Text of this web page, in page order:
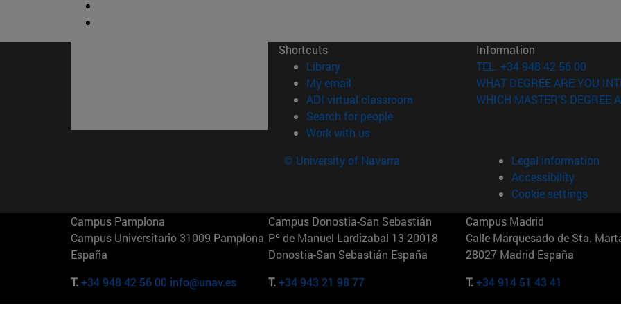
Shortcuts
Library(opens in new window)
My email
ADI virtual classroom (opens in new window)
Search for people(opens in new window)
Work with us(opens in new window)
Information
TEL. +34 948 42 56 00
WHAT DEGREE ARE YOU
WHICH MASTER'S DEGREE
© University of Navarra
Legal information
Accessibility
Cookie settings
Campus Pamplona
Campus Universitario 31009 Pamplona
España
T.+34 948 42 56 00 info@unav.es
Campus Donostia-San Sebastián
Pº de Manuel Lardizabal 13 20018
Donostia-San Sebastián España
T.+34 943 21 98 77
Campus Madrid
Calle Marquesado de Sta.
28027 Madrid España
T.+34 914 51 43 41